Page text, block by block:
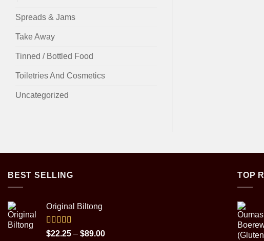
Spreads & Jams
Take Away
Tinned / Bottled Food
Toiletries And Cosmetics
Uncategorized
BEST SELLING
Original Biltong
Rated5.00
$22.25 – $89.00Price
TOP